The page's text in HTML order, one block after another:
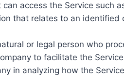
access the Service such
that relates to an identified
or legal person who
to facilitate the
in analyzing how the